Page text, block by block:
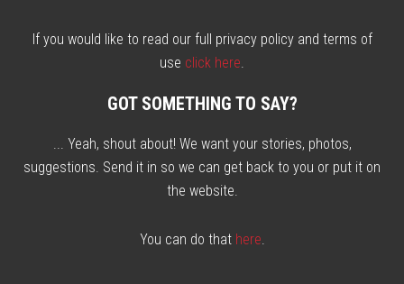
If you would like to read our full privacy policy and terms of
use click here
GOT SOMETHING TO SAY?
... Yeah, shout about! We want your stories, photos,
suggestions. Send it in so we can get back to you or put it on
the website.
You can do that here